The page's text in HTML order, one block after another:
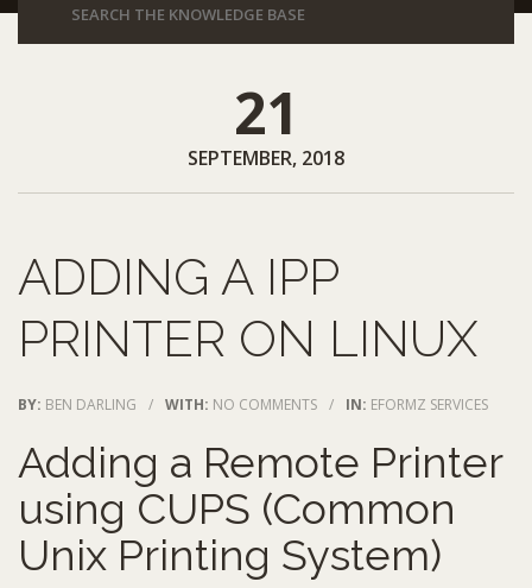
21
SEPTEMBER, 2018
ADDING A IPP
PRINTER ON LINUX
BY: BEN DARLING / WITH: NO COMMENTS / IN: EFORMZ SERVICES
Adding a Remote Printer
using CUPS (Common
Unix Printing System)